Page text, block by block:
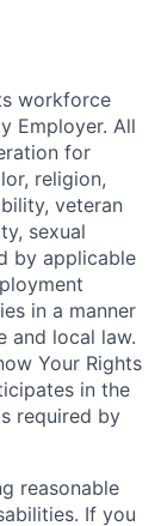
workforce
Employer. All
for
religion,
veteran
sexual
by applicable
in a manner
and local law.
Your Rights
in the
required by
reasonable
If you